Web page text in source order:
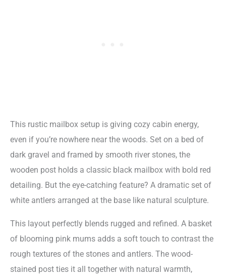
This rustic mailbox setup is giving cozy cabin energy,
even if you’re nowhere near the woods. Set on a bed of
dark gravel and framed by smooth river stones, the
wooden post holds a classic black mailbox with bold red
detailing. But the eye-catching feature? A dramatic set of
white antlers arranged at the base like natural sculpture.
This layout perfectly blends rugged and refined. A basket
of blooming pink mums adds a soft touch to contrast the
rough textures of the stones and antlers. The wood-
stained post ties it all together with natural warmth,